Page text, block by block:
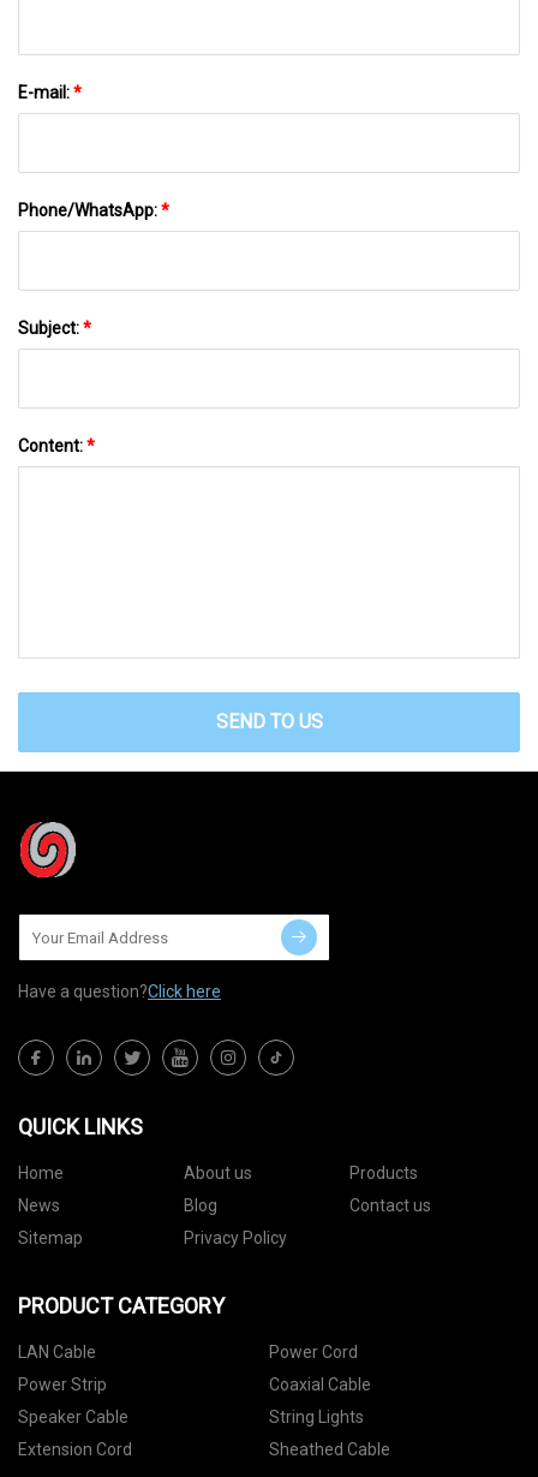
E-mail:*
Phone/WhatsApp:*
Subject:*
Content:*
SEND TO US
Have a question?Click here
QUICK LINKS
Home About us
Products
News
Blog
Contact us
Sitemap
Privacy Policy
PRODUCT CATEGORY
LAN Cable
Power Cord
Power Strip
Coaxial Cable
Speaker Cable
String Lights
Extension Cord
Sheathed Cable